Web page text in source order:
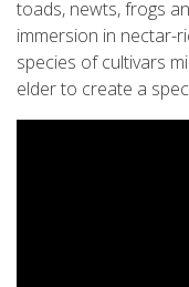
toads, newts, frogs
immersion in nectar-
species of cultivars
elder to create a